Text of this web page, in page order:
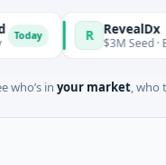
R RevealDx
$3M Seed ·
who’s in your market, who